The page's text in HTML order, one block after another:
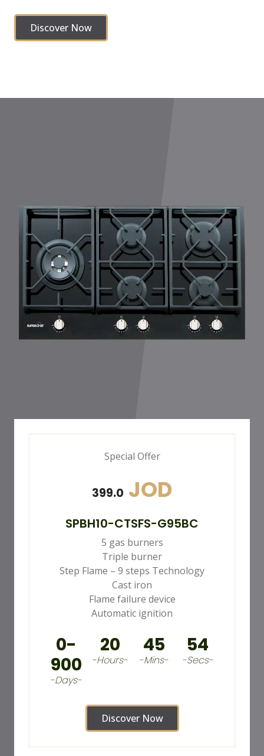
Discover Now
Special Offer
399.0 JOD
SPBH10-CTSFS-G95BC
5 gas burners
Triple burner
Step Flame – 9 steps Technology
Cast iron
Flame failure device
Automatic ignition
0-
900
-Days-
20
-Hours-
45
-Mins-
52
-Secs-
Discover Now